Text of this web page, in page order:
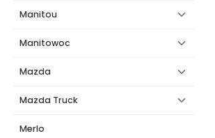
Manitou
Manitowoc
Mazda
Mazda Truck
Merlo